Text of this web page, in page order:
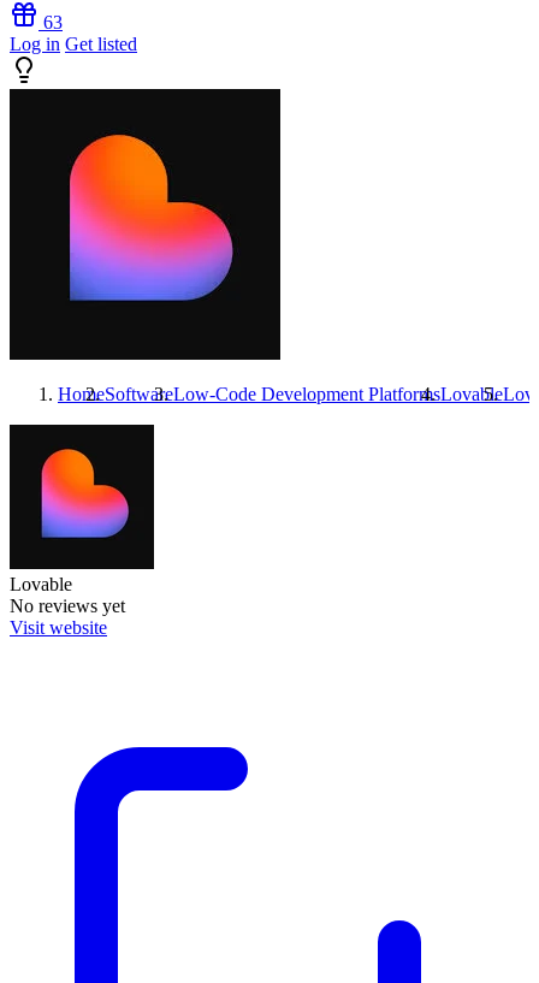
63
Log in Get listed
HomeSoftwareLow-Code Development PlatformsLovable
Lovable
No reviews yet
Visit website